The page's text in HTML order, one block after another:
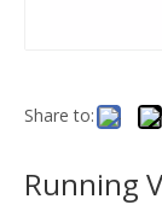
Share to:
Running